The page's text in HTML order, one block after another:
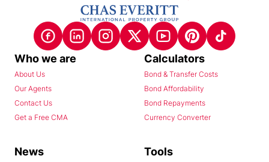
Who we are
About Us
Our Agents
Contact Us
Get a Free CMA
Calculators
Bond & Transfer Costs
Bond Affordability
Bond Repayments
Currency Converter
News Tools